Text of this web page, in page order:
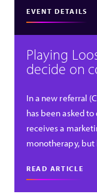
EVENT DETAILS
Playing
decide on
In a new referral
has been asked
receives a
monotherapy,
READ ARTICLE